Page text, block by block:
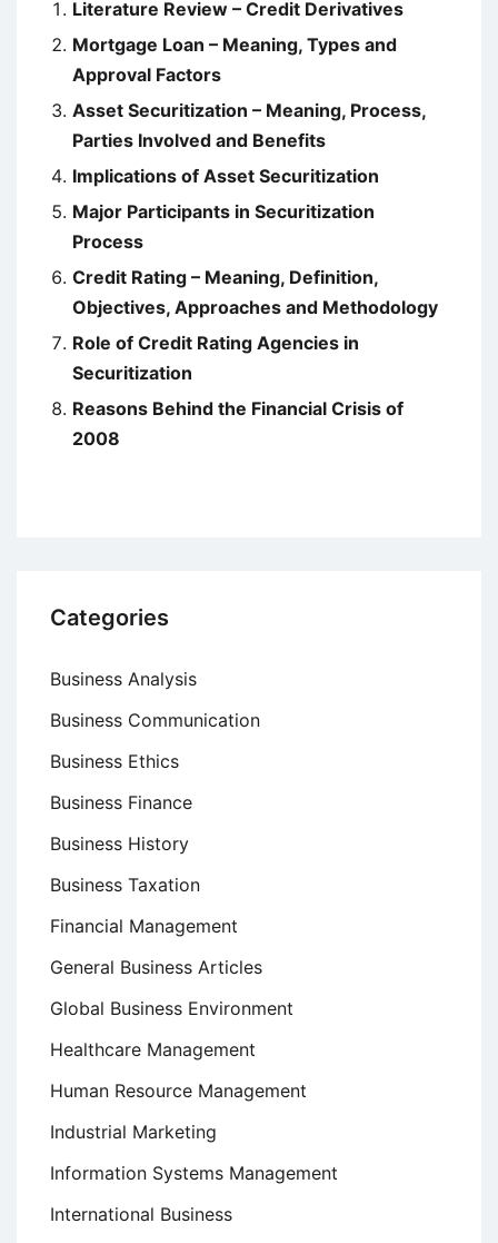
Literature Review – Credit Derivatives
Mortgage Loan – Meaning, Types and
Approval Factors
Asset Securitization – Meaning, Process,
Parties Involved and Benefits
Implications of Asset Securitization
Major Participants in Securitization
Process
Credit Rating – Meaning, Definition,
Objectives, Approaches and Methodology
Role of Credit Rating Agencies in
Securitization
Reasons Behind the Financial Crisis of
2008
Categories
Business Analysis
Business Communication
Business Ethics
Business Finance
Business History
Business Taxation
Financial Management
General Business Articles
Global Business Environment
Healthcare Management
Human Resource Management
Industrial Marketing
Information Systems Management
International Business